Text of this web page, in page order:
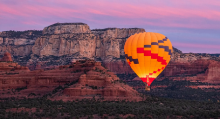
Gallery
Contact
MOUNTAIN MODERN
Our newly renovated boutique Sedona hotel
puts you smack dab in the heart of everything
this glorious area has to offer, from hiking and
biking to golfing and shopping. Your new
adventure basecamp awaits.